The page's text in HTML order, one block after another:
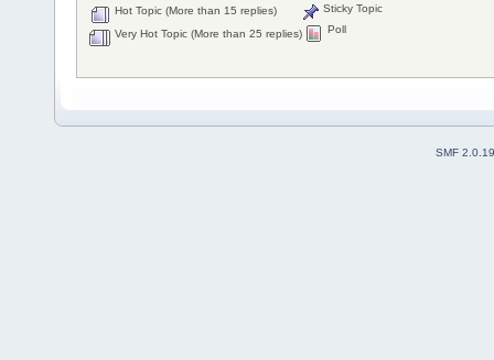
Hot Topic (More than 15 replies)
Very Hot Topic (More than 25 replies)
Sticky Topic
Poll
SMF 2.0.19